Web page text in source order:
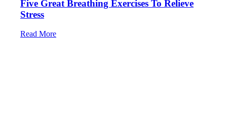
Five Great Breathing Exercises To Relieve
Stress
Read More